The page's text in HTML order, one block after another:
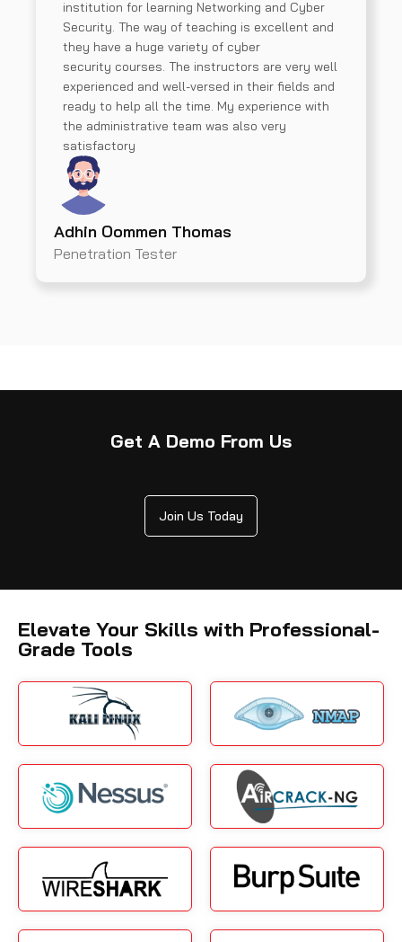
institution for learning Networking and Cyber
Security. The way of teaching is excellent and
they have a huge variety of cyber
security courses. The instructors are very well
experienced and well-versed in their fields and
ready to help all the time. My experience with
the administrative team was also very
satisfactory
Adhin Oommen Thomas
Penetration Tester
Get A Demo From Us
Join Us Today
Elevate Your Skills with Professional-
Grade Tools